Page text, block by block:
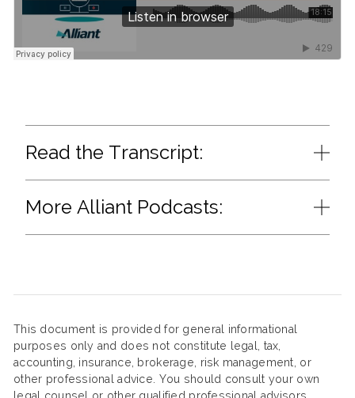
Read the Transcript:
More Alliant Podcasts:
This document is provided for general informational
purposes only and does not constitute legal, tax,
accounting, insurance, brokerage, risk management, or
other professional advice. You should consult your own